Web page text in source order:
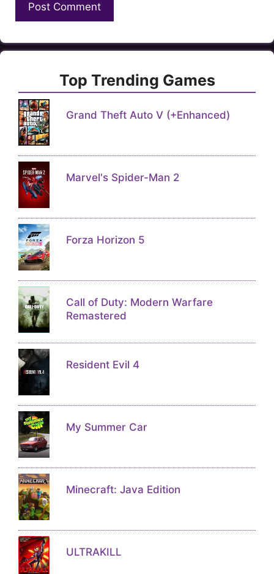
Top Trending Games
Grand Theft Auto V (+Enhanced)
Marvel's Spider-Man 2
Forza Horizon 5
Call of Duty: Modern Warfare
Remastered
Resident Evil 4
My Summer Car
Minecraft: Java Edition
ULTRAKILL